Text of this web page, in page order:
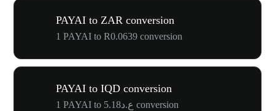
PAYAI to ZAR conversion
1 PAYAI to R0.0639 conversion
PAYAI to IQD conversion
1 PAYAI to ع.د5.18 conversion